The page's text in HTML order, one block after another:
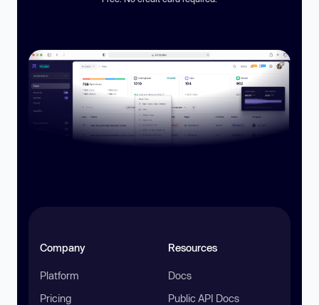
Company
Platform
Pricing
Resources
Docs
Public API Docs